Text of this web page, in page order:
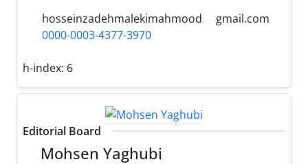
hosseinzadehmalekimahmood
gmail.com
0000-0003-4377-3970
h-index: 6
Editorial Board
Mohsen Yaghubi